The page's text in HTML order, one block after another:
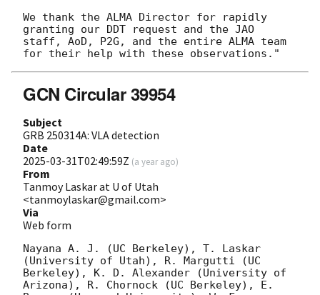
We thank the ALMA Director for rapidly
granting our DDT request and the JAO
staff, AoD, P2G, and the entire ALMA team
GCN Circular 39954
Subject
GRB 250314A: VLA detection
Date
2025-03-31T02:49:59Z (a year ago)
From
Tanmoy Laskar at U of Utah
<tanmoylaskar@gmail.com>
Via
Web form
Nayana A. J. (UC Berkeley), T. Laskar
(University of Utah), R. Margutti (UC
Berkeley), K. D. Alexander (University of
Arizona), R. Chornock (UC Berkeley), E.